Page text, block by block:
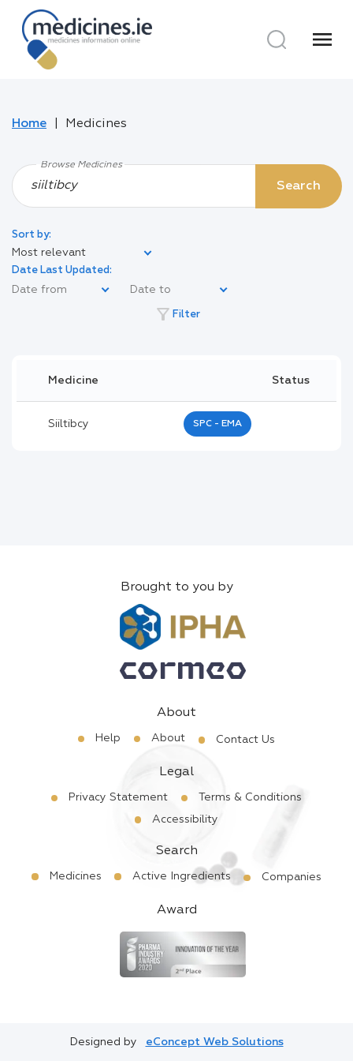
menu
Home Medicines
Browse Medicines
Search
Sort by:
Most relevant
Date Last Updated:
filter_alt Filter
Medicine Status
Siiltibcy SPC - EMA
Brought to you by
About
Help About Contact Us
Legal
Privacy Statement
Terms & Conditions
Accessibility
Search
Medicines Active Ingredients Companies
Award
Designed by eConcept Web Solutions